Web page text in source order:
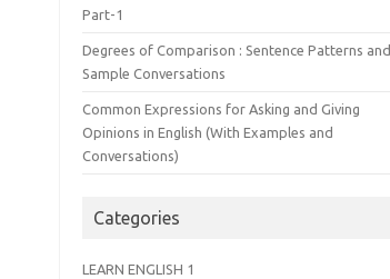
Part-1
Degrees of Comparison : Sentence Patterns and
Sample Conversations
Common Expressions for Asking and Giving
Opinions in English (With Examples and
Conversations)
Categories
LEARN ENGLISH 1